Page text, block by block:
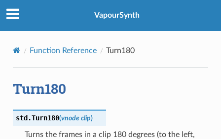
VapourSynth
Function Reference Turn180
Turn180
std.Turn180(vnode clip)
Turns the frames in a clip 180 degrees (to the left,